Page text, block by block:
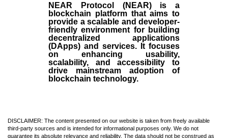
NEAR Protocol (NEAR)is a
blockchain platform that aims to
provide a scalable and developer-
friendly environment for building
decentralized applications
(DApps) and services. It focuses
on enhancing usability,
scalability, and accessibility to
drive mainstream adoption of
blockchain technology.
DISCLAIMER: The content presented on our website is taken from freely available
third-party sources and is intended for informational purposes only. We do not
guarantee its absolute relevance and reliability. The data should not be construed as